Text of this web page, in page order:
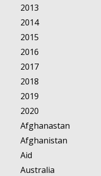
2013
2014
2015
2016
2017
2018
2019
2020
Afghanastan
Afghanistan
Aid
Australia